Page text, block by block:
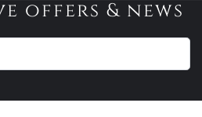
The
options
offers & news